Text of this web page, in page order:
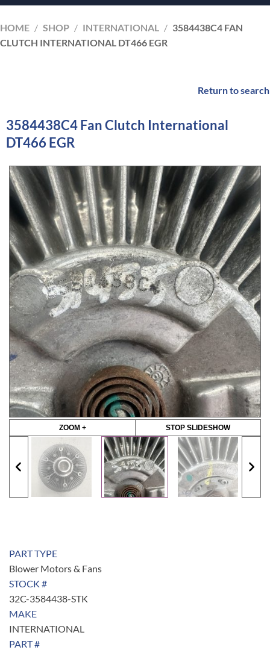
HOME / SHOP / INTERNATIONAL / 3584438C4 FAN
CLUTCH INTERNATIONAL DT466 EGR
Return to search
3584438C4 Fan Clutch International
DT466 EGR
ZOOM + STOP SLIDESHOW
PART TYPE
Blower Motors & Fans
STOCK #
32C-3584438-STK
MAKE
INTERNATIONAL
PART #